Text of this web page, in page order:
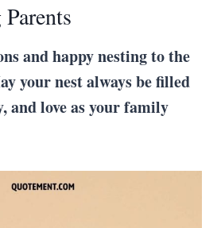
and happy nesting to the
your nest always be filled
and love as your family